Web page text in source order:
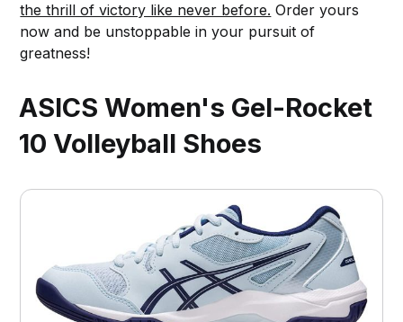
the thrill of victory like never before. Order yours
now and be unstoppable in your pursuit of
greatness!
ASICS Women's Gel-Rocket
10 Volleyball Shoes